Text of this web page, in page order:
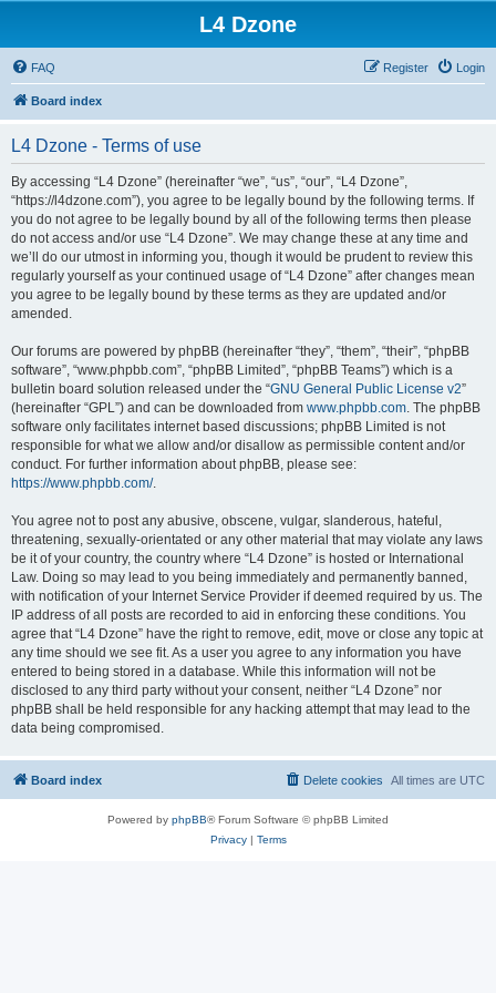
L4 Dzone
FAQ Login
Register
Board index
L4 Dzone - Terms of use
By accessing “L4 Dzone” (hereinafter “we”, “us”, “our”, “L4 Dzone”,
“https://l4dzone.com”), you agree to be legally bound by the following terms. If
you do not agree to be legally bound by all of the following terms then please
do not access and/or use “L4 Dzone”. We may change these at any time and
we’ll do our utmost in informing you, though it would be prudent to review this
regularly yourself as your continued usage of “L4 Dzone” after changes mean
you agree to be legally bound by these terms as they are updated and/or
amended.
Our forums are powered by phpBB (hereinafter “they”, “them”, “their”, “phpBB
software”, “www.phpbb.com”, “phpBB Limited”, “phpBB Teams”) which is a
bulletin board solution released under the “GNU General Public License v2”
(hereinafter “GPL”) and can be downloaded from www.phpbb.com. The phpBB
software only facilitates internet based discussions; phpBB Limited is not
responsible for what we allow and/or disallow as permissible content and/or
conduct. For further information about phpBB, please see:
https://www.phpbb.com/.
You agree not to post any abusive, obscene, vulgar, slanderous, hateful,
threatening, sexually-orientated or any other material that may violate any laws
be it of your country, the country where “L4 Dzone” is hosted or International
Law. Doing so may lead to you being immediately and permanently banned,
with notification of your Internet Service Provider if deemed required by us. The
IP address of all posts are recorded to aid in enforcing these conditions. You
agree that “L4 Dzone” have the right to remove, edit, move or close any topic at
any time should we see fit. As a user you agree to any information you have
entered to being stored in a database. While this information will not be
disclosed to any third party without your consent, neither “L4 Dzone” nor
phpBB shall be held responsible for any hacking attempt that may lead to the
data being compromised.
Board index All times are UTC
Delete cookies
Powered by phpBB® Forum Software © phpBB Limited
Privacy| Terms